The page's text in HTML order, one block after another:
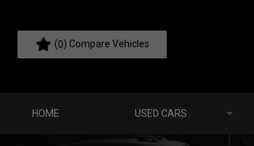
(0) Compare Vehicles
HOME USED CARS